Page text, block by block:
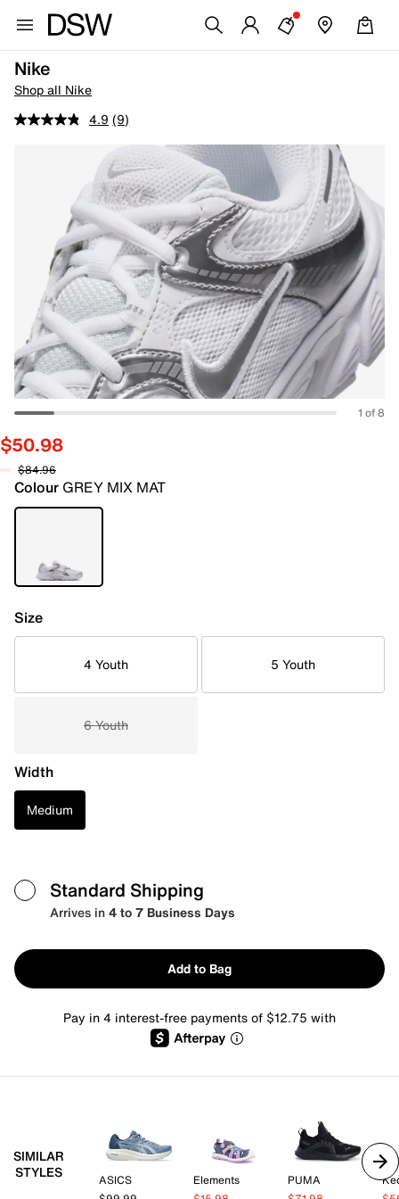
Nike
Shop all Nike
4.9 (9)
1 of 8
$50.98
$84.96
Colour GREY MIX MAT
Size
4 Youth 5 Youth
6 Youth
Width
Medium
Standard Shipping
Arrives in4 to 7 Business Days
Add to Bag
Pay in 4 interest-free payments of $12.75 with
SIMILAR
STYLES
ASICS
Elements
PUMA